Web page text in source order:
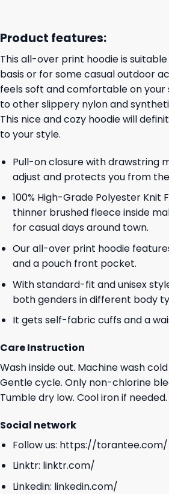
Product features:
This all-over print hoodie is
basis or for some casual outdoor
feels soft and comfortable on your
to other slippery nylon and
This nice and cozy hoodie will
to your style.
Pull-on closure with drawstring
adjust and protects you from
100% High-Grade Polyester Knit
thinner brushed fleece inside
for casual days around town.
Our all-over print hoodie
and a pouch front pocket.
With standard-fit and unisex
both genders in different body
It gets self-fabric cuffs and a
Care Instruction
Wash inside out. Machine wash
Gentle cycle. Only non-chlorine
Tumble dry low. Cool iron if needed.
Social network
Follow us: https://torantee.com/
Linktr: linktr.com/
Linkedin: linkedin.com/